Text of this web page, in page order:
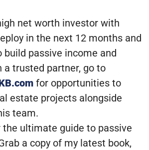
net worth investor with
in the next 12 months and
build passive income and
a trusted partner, go to
for opportunities to
estate projects alongside
team.
the ultimate guide to passive
a copy of my latest book,